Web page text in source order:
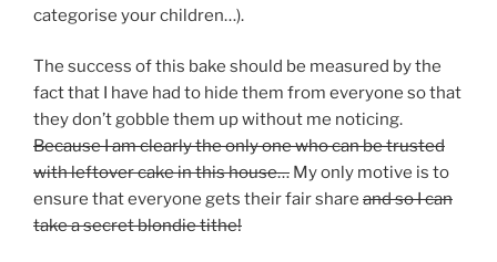
categorise your children…).
The success of this bake should be measured by the
fact that I have had to hide them from everyone so that
they don’t gobble them up without me noticing.
Because I am clearly the only one who can be trusted
with leftover cake in this house… My only motive is to
ensure that everyone gets their fair share and so I can
take a secret blondie tithe!